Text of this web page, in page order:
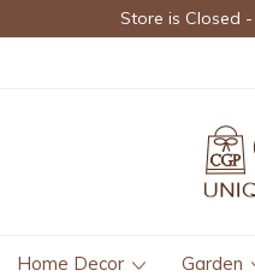
Store is Closed
Home Decor Garden